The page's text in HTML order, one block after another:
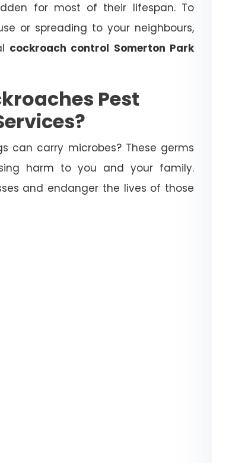
for most of their lifespan. To
or spreading to your neighbours,
cockroach control Somerton Park
Pest
can carry microbes? These germs
harm to you and your family.
and endanger the lives of those